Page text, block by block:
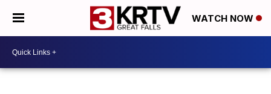
WATCH NOW